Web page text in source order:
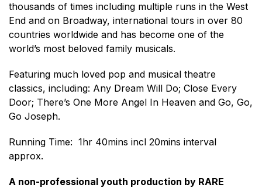
thousands of times including multiple runs in the West
End and on Broadway, international tours in over 80
countries worldwide and has become one of the
world’s most beloved family musicals.
Featuring much loved pop and musical theatre
classics, including: Any Dream Will Do; Close Every
Door; There’s One More Angel In Heaven and Go, Go,
Go Joseph.
Running Time: 1hr 40mins incl 20mins interval
approx.
A non-professional youth production by RARE